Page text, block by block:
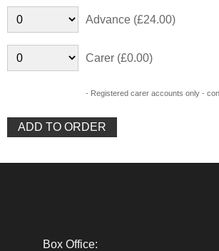
Advance (£24.00)
Carer (£0.00)
- Registered carer accounts only -
Box Office: